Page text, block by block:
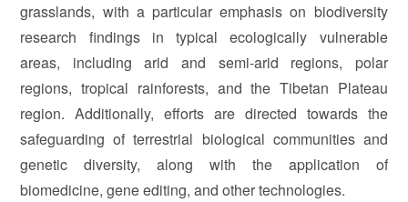
grasslands, with a particular emphasis on biodiversity
research findings in typical ecologically vulnerable
areas, including arid and semi-arid regions, polar
regions, tropical rainforests, and the Tibetan Plateau
region. Additionally, efforts are directed towards the
safeguarding of terrestrial biological communities and
genetic diversity, along with the application of
biomedicine, gene editing, and other technologies.